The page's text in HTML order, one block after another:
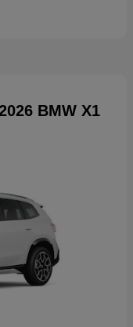
BMW X1